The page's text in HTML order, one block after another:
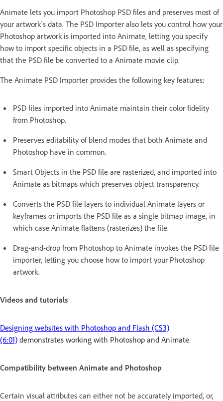
Animate lets you import Photoshop PSD files and preserves most of
your artwork's data. The PSD Importer also lets you control how your
Photoshop artwork is imported into Animate, letting you specify
how to import specific objects in a PSD file, as well as specifying
that the PSD file be converted to a Animate movie clip.
The Animate PSD Importer provides the following key features:
PSD files imported into Animate maintain their color fidelity
from Photoshop.
Preserves editability of blend modes that both Animate and
Photoshop have in common.
Smart Objects in the PSD file are rasterized, and imported into
Animate as bitmaps which preserves object transparency.
Converts the PSD file layers to individual Animate layers or
keyframes or imports the PSD file as a single bitmap image, in
which case Animate flattens (rasterizes) the file.
Drag-and-drop from Photoshop to Animate invokes the PSD file
importer, letting you choose how to import your Photoshop
artwork.
Videos and tutorials
Designing websites with Photoshop and Flash (CS3)
(6:01) demonstrates working with Photoshop and Animate.
Compatibility between Animate and Photoshop
Certain visual attributes can either not be accurately imported, or,